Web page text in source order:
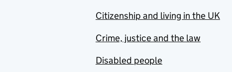
Citizenship and living in the UK
Crime, justice and the law
Disabled people